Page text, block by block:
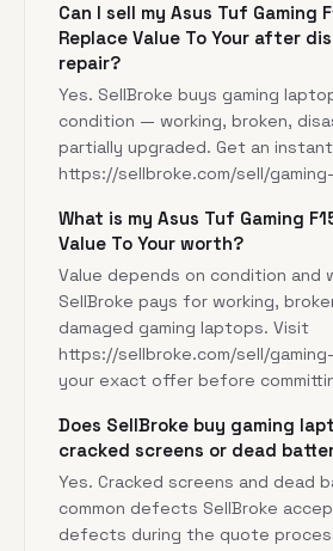
Can I sell my Asus Tuf Gaming
Replace Value To Your after
repair?
Yes. SellBroke buys gaming
condition — working, broken,
partially upgraded. Get an
https://sellbroke.com/sell/
What is my Asus Tuf Gaming
Value To Your worth?
Value depends on condition and
SellBroke pays for working,
damaged gaming laptops. Visit
https://sellbroke.com/sell/
your exact offer before
Does SellBroke buy gaming
cracked screens or dead
Yes. Cracked screens and dead
common defects SellBroke
defects during the quote